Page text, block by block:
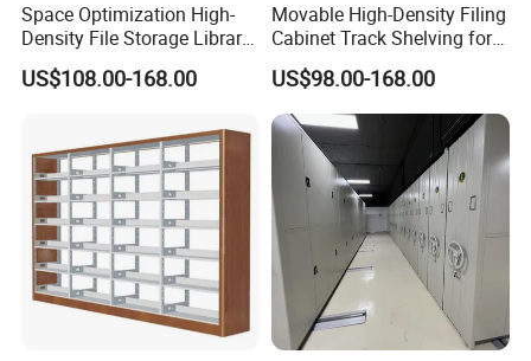
Space Optimization High-
Density File Storage Library
Compact Shelving Office
Storage Manual Mobile
US$108.00-168.00
Movable High-Density Filing
Cabinet Track Shelving for
Archive Room
US$98.00-168.00